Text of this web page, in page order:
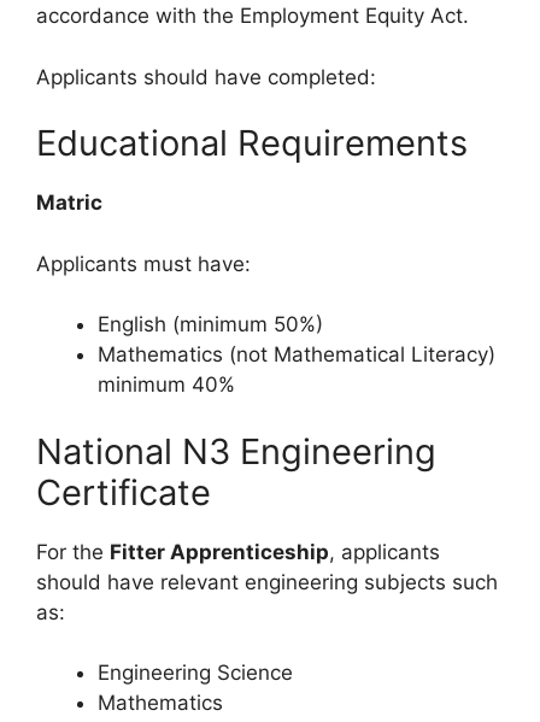
accordance with the Employment Equity Act.
Applicants should have completed:
Educational Requirements
Matric
Applicants must have:
English (minimum 50%)
Mathematics (not Mathematical Literacy)
minimum 40%
National N3 Engineering
Certificate
For the Fitter Apprenticeship, applicants
should have relevant engineering subjects such
as:
Engineering Science
Mathematics